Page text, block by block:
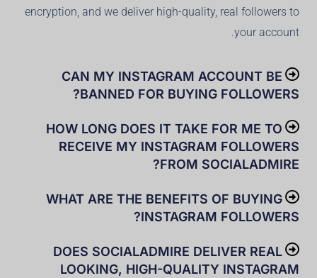
encryption, and we deliver high-quality, real followers to
your account.
CAN MY INSTAGRAM ACCOUNT BE
BANNED FOR BUYING FOLLOWERS?
HOW LONG DOES IT TAKE FOR ME TO
RECEIVE MY INSTAGRAM FOLLOWERS
FROM SOCIALADMIRE?
WHAT ARE THE BENEFITS OF BUYING
INSTAGRAM FOLLOWERS?
DOES SOCIALADMIRE DELIVER REAL
LOOKING, HIGH-QUALITY INSTAGRAM